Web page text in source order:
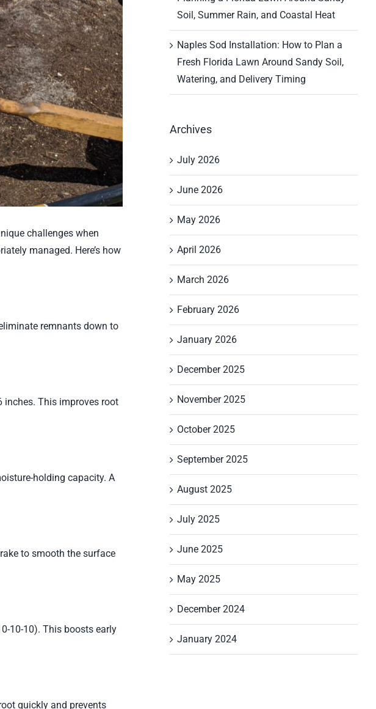
challenges when
managed. Here’s how
remnants down to
inches. This improves root
holding capacity. A
to smooth the surface
10-10). This boosts early
quickly and prevents
Soil, Summer Rain, and Coastal Heat
Naples Sod Installation: How to Plan a
Fresh Florida Lawn Around Sandy Soil,
Watering, and Delivery Timing
Archives
July 2026
June 2026
May 2026
April 2026
March 2026
February 2026
January 2026
December 2025
November 2025
October 2025
September 2025
August 2025
July 2025
June 2025
May 2025
December 2024
January 2024